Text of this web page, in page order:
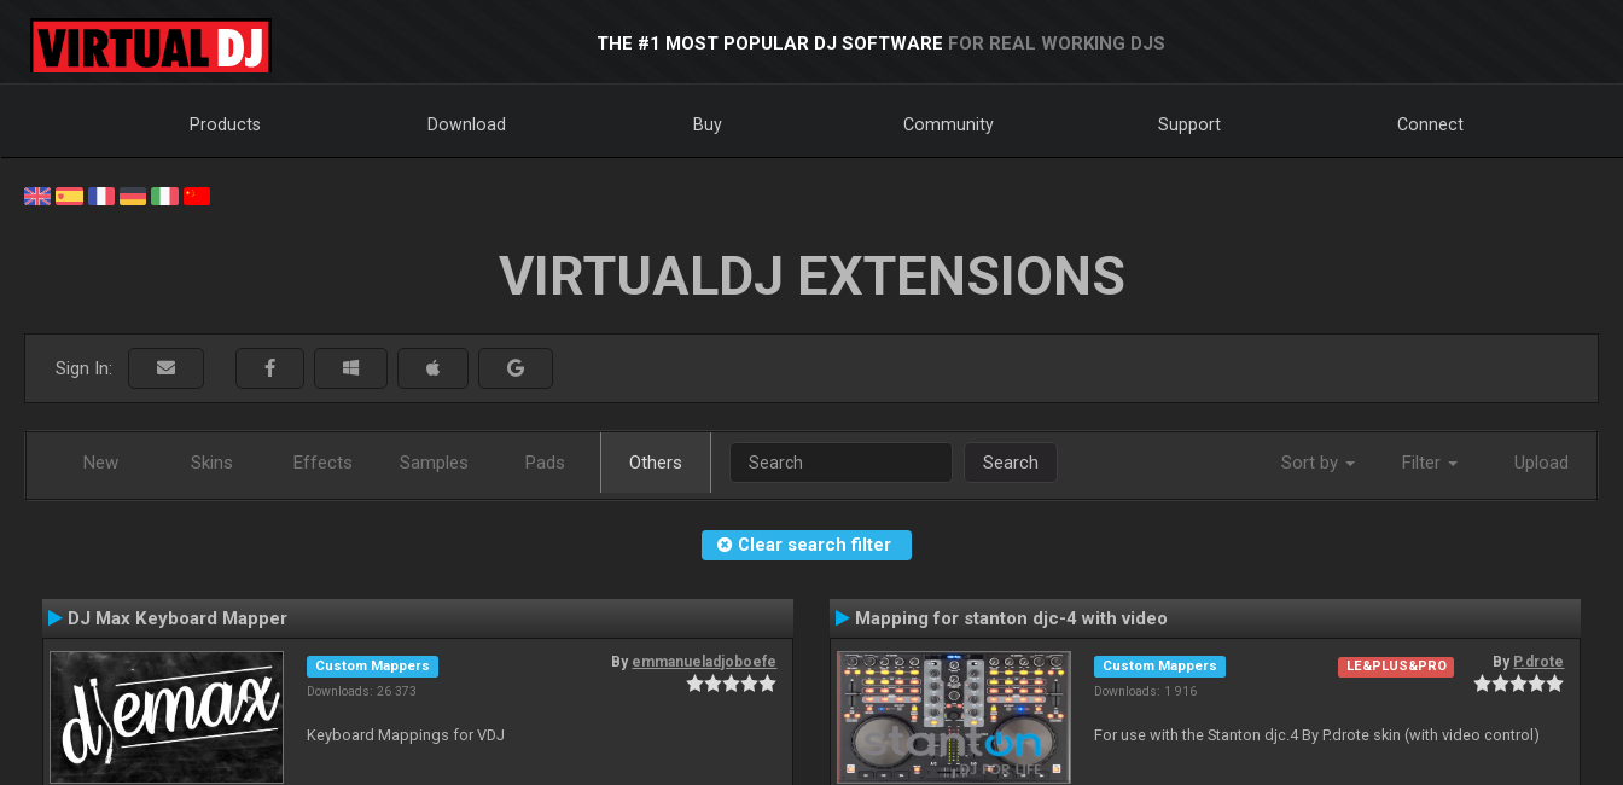
THE #1 MOST POPULAR DJ SOFTWARE FOR REAL WORKING DJS
Products Download Buy Community Support Connect
VIRTUALDJ EXTENSIONS
Sign In:
New Skins Effects Samples Pads Others Search Sort by Filter Upload
Clear search filter
DJ Max Keyboard Mapper
Custom Mappers
Downloads: 26 373
By emmanueladjoboefe
Keyboard Mappings for VDJ
Mapping for stanton djc-4 with video
Custom Mappers
Downloads: 1 916
LE&PLUS&PRO By P.drote
For use with the Stanton djc.4 By P.drote skin (with video control)